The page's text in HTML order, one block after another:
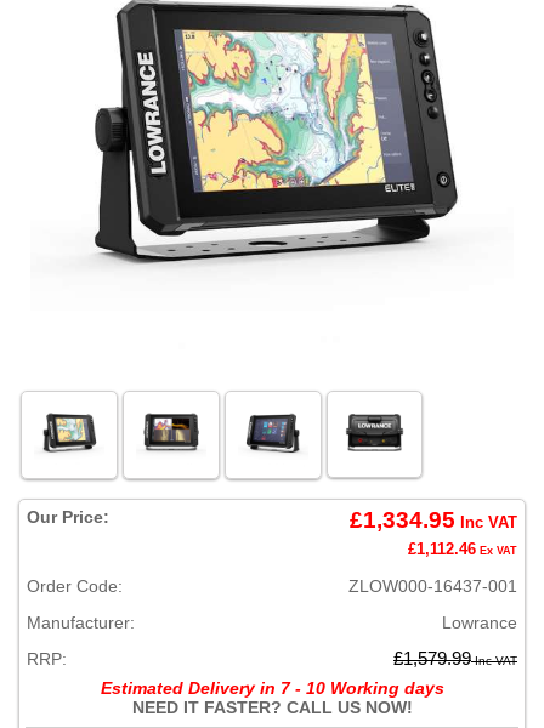
Our Price: £1,334.95 Inc VAT
£1,112.46 Ex VAT
Order Code:
ZLOW000-16437-001
Manufacturer:
Lowrance
RRP:
£1,579.99Inc VAT
Estimated Delivery in 7 - 10 Working days
NEED IT FASTER? CALL US NOW!